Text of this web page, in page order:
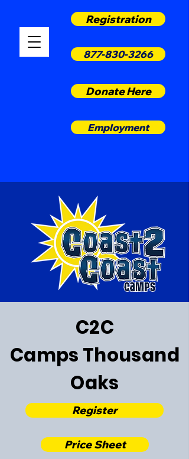
Registration
877-830-3266
Donate Here
Employment
C2C
Camps Thousand
Oaks
Register
Price Sheet